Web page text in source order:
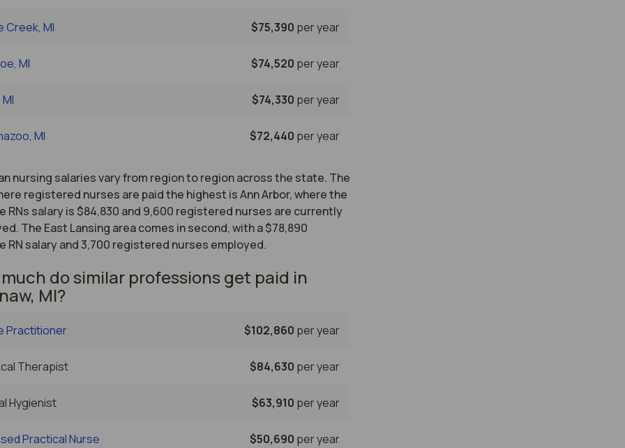
Creek, MI $75,390 per year
MI $74,520 per year
$74,330 per year
MI $72,440 per year
nursing salaries vary from region to region across the state. The
registered nurses are paid the highest is Ann Arbor, where the
RNs salary is $84,830 and 9,600 registered nurses are currently
The East Lansing area comes in second, with a $78,890
RN salary and 3,700 registered nurses employed.
do similar professions get paid in
MI?
Practitioner $102,860 per year
Therapist $84,630 per year
Hygienist $63,910 per year
Practical Nurse $50,690 per year